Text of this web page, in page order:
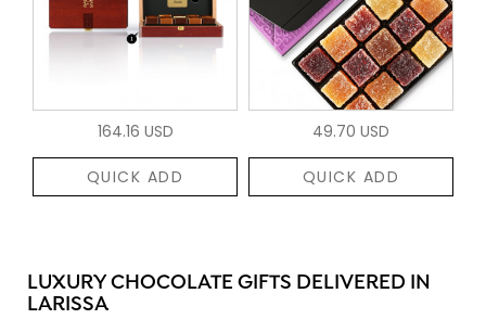
164.16 USD
QUICK ADD
49.70 USD
QUICK ADD
LUXURY CHOCOLATE GIFTS DELIVERED IN
LARISSA